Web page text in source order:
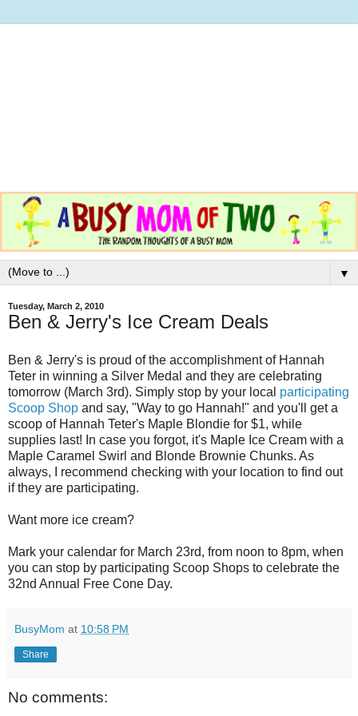
▼
Tuesday, March 2, 2010
Ben & Jerry's Ice Cream Deals
Ben & Jerry's is proud of the accomplishment of Hannah
Teter in winning a Silver Medal and they are celebrating
tomorrow (March 3rd). Simply stop by your local participating
Scoop Shop and say, "Way to go Hannah!" and you'll get a
scoop of Hannah Teter's Maple Blondie for $1, while
supplies last! In case you forgot, it's Maple Ice Cream with a
Maple Caramel Swirl and Blonde Brownie Chunks. As
always, I recommend checking with your location to find out
if they are participating.
Want more ice cream?
Mark your calendar for March 23rd, from noon to 8pm, when
you can stop by participating Scoop Shops to celebrate the
32nd Annual Free Cone Day.
BusyMom at 10:58 PM
Share
No comments: